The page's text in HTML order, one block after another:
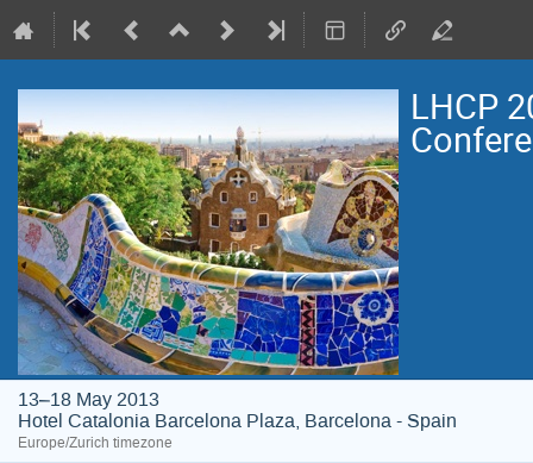
LHCP
13–18 May 2013
Hotel Catalonia Barcelona Plaza, Barcelona - Spain
Europe/Zurich timezone